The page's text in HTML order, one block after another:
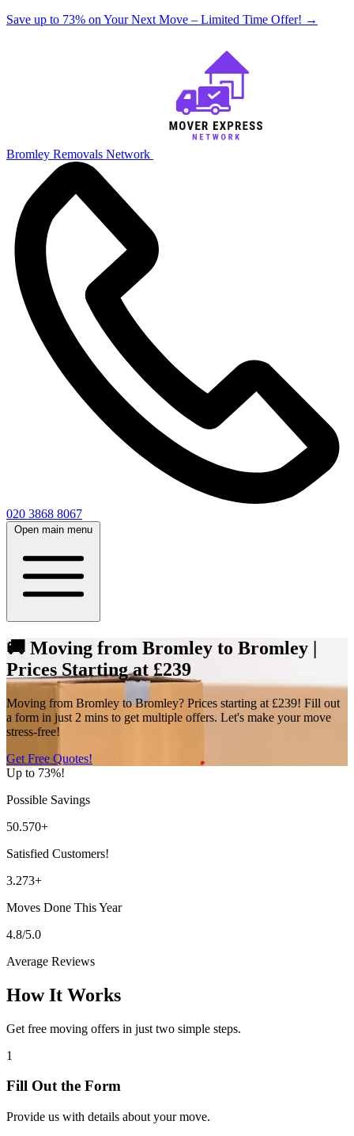
Save up to 73% on Your Next Move – Limited Time Offer! →
Bromley Removals Network
020 3868 8067
Open main menu
🚚 Moving from Bromley to Bromley |
Prices Starting at £239
Moving from Bromley to Bromley? Prices starting at £239! Fill out
a form in just 2 mins to get multiple offers. Let's make your move
stress-free!
Get Free Quotes!
Up to 73%!
Possible Savings
50.570+
Satisfied Customers!
3.273+
Moves Done This Year
4.8/5.0
Average Reviews
How It Works
Get free moving offers in just two simple steps.
1
Fill Out the Form
Provide us with details about your move.